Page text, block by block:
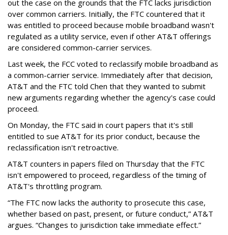
out the case on the grounds that the FTC lacks jurisdiction
over common carriers. Initially, the FTC countered that it
was entitled to proceed because mobile broadband wasn't
regulated as a utility service, even if other AT&T offerings
are considered common-carrier services.
Last week, the FCC voted to reclassify mobile broadband as
a common-carrier service. Immediately after that decision,
AT&T and the FTC told Chen that they wanted to submit
new arguments regarding whether the agency's case could
proceed.
On Monday, the FTC said in court papers that it's still
entitled to sue AT&T for its prior conduct, because the
reclassification isn't retroactive.
AT&T counters in papers filed on Thursday that the FTC
isn't empowered to proceed, regardless of the timing of
AT&T's throttling program.
“The FTC now lacks the authority to prosecute this case,
whether based on past, present, or future conduct,” AT&T
argues. “Changes to jurisdiction take immediate effect.”